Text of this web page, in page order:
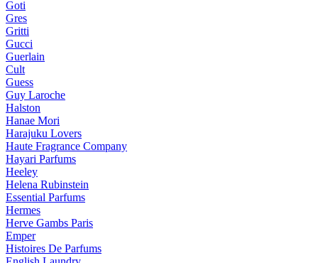
Goti
Gres
Gritti
Gucci
Guerlain
Cult
Guess
Guy Laroche
Halston
Hanae Mori
Harajuku Lovers
Haute Fragrance Company
Hayari Parfums
Heeley
Helena Rubinstein
Essential Parfums
Hermes
Herve Gambs Paris
Emper
Histoires De Parfums